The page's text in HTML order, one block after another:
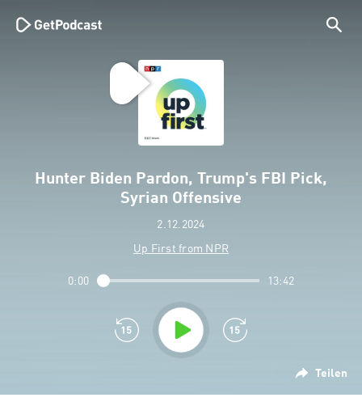
Hunter Biden Pardon, Trump's FBI Pick,
Syrian Offensive
2.12.2024
Up First from NPR
Teilen
0:00 13:42